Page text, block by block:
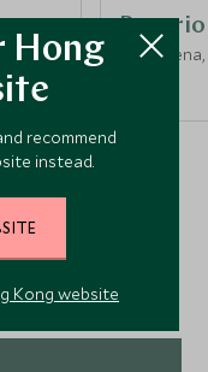
Hong
recommend
instead.
Kong website